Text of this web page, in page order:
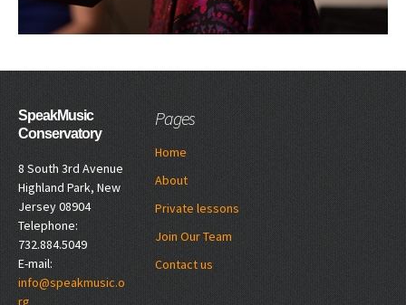
SpeakMusic
Conservatory
8 South 3rd Avenue
Highland Park, New
Jersey 08904
Telephone:
732.884.5049
E-mail:
info@speakmusic.o
rg
Pages
Home
About
Private lessons
Join Our Team
Contact us